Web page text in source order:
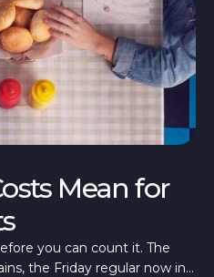
Mean for
you can count it. The
the Friday regular now in